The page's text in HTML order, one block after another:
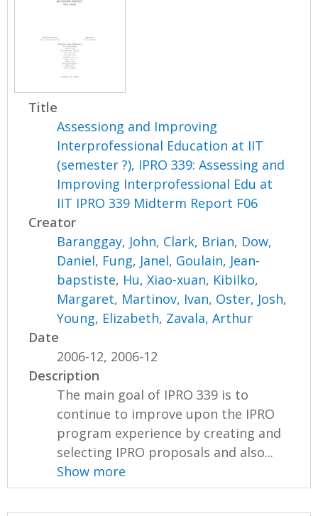
Title
Assessiong and Improving
Interprofessional Education at IIT
(semester ?), IPRO 339: Assessing and
Improving Interprofessional Edu at
IIT IPRO 339 Midterm Report F06
Creator
Baranggay, John, Clark, Brian, Dow,
Daniel, Fung, Janel, Goulain, Jean-
bapstiste, Hu, Xiao-xuan, Kibilko,
Margaret, Martinov, Ivan, Oster, Josh,
Young, Elizabeth, Zavala, Arthur
Date
2006-12, 2006-12
Description
The main goal of IPRO 339 is to
continue to improve upon the IPRO
program experience by creating and
selecting IPRO proposals and also...
Show more